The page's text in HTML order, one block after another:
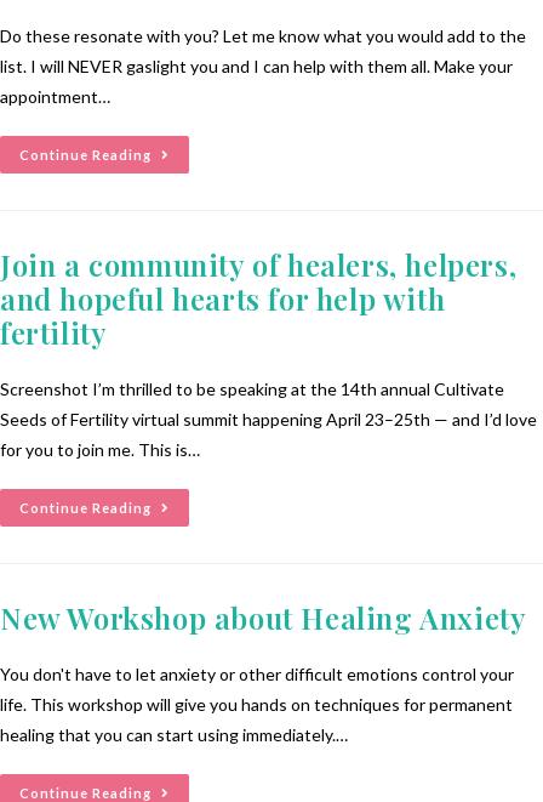
Do these resonate with you? Let me know what you would add to the
list. I will NEVER gaslight you and I can help with them all. Make your
appointment…
Continue Reading
Join a community of healers, helpers,
and hopeful hearts for help with
fertility
Screenshot I’m thrilled to be speaking at the 14th annual Cultivate
Seeds of Fertility virtual summit happening April 23–25th — and I’d love
for you to join me. This is…
Continue Reading
New Workshop about Healing Anxiety
You don't have to let anxiety or other difficult emotions control your
life. This workshop will give you hands on techniques for permanent
healing that you can start using immediately.…
Continue Reading